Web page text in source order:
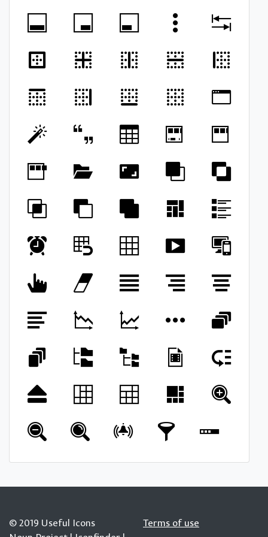
© 2019 Useful Icons
Terms of use